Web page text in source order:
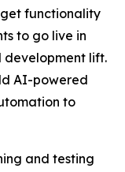
functionality
to go live in
development lift.
AI-powered
to
and testing